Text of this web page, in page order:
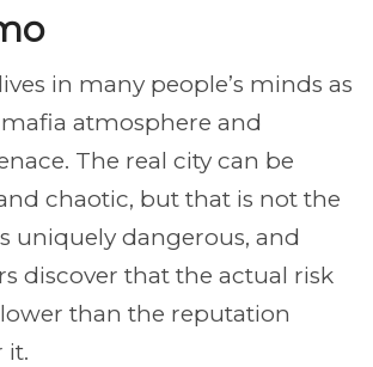
in many people’s minds as
atmosphere and
The real city can be
chaotic, but that is not the
uniquely dangerous, and
discover that the actual risk
lower than the reputation
it.